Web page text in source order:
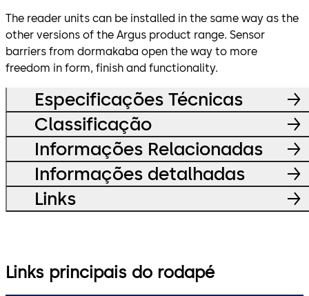
The reader units can be installed in the same way as the
other versions of the Argus product range. Sensor
barriers from dormakaba open the way to more
freedom in form, finish and functionality.
Especificações Técnicas
Classificação
Informações Relacionadas
Informações detalhadas
Links
Links principais do rodapé